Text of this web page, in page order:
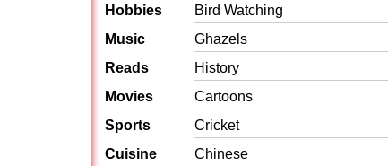
Hobbies
Bird Watching
Music
Ghazels
Reads
History
Movies
Cartoons
Sports
Cricket
Cuisine
Chinese